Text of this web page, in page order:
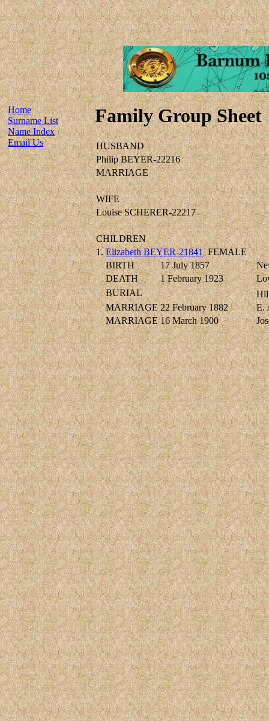
Home
Surname List
Name Index
Email Us
Family Group Sheet
HUSBAND
Philip BEYER-22216
MARRIAGE
WIFE
Louise SCHERER-22217
CHILDREN
1. Elizabeth BEYER-21841FEMALE
BIRTH
17 July 1857
DEATH
1 February 1923
BURIAL
MARRIAGE 22 February 1882
E.
MARRIAGE 16 March 1900